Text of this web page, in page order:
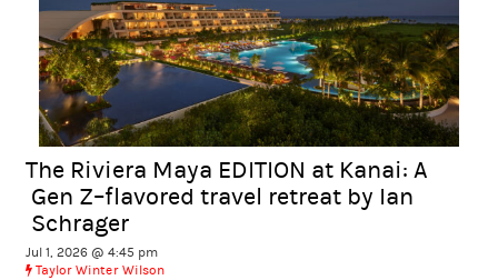
The Riviera Maya EDITION at Kanai: A
Gen Z–flavored travel retreat by Ian
Schrager
Jul 1, 2026 @ 4:45 pm
Taylor Winter Wilson